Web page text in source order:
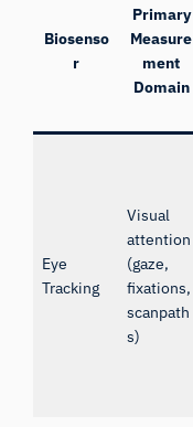
Biosenso
r
Primary
Measure
ment
Domain
Eye
Tracking
Visual
attention
(gaze,
fixations,
scanpath
s)